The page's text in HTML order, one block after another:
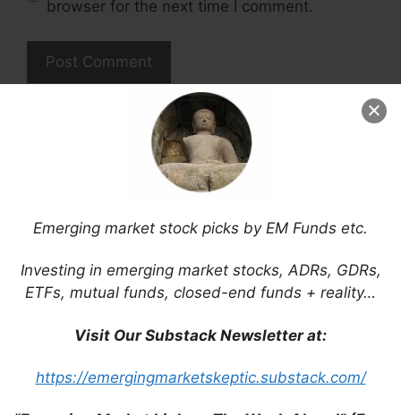
Emerging market stock picks by EM Funds etc.
Investing in emerging market stocks, ADRs, GDRs,
ETFs, mutual funds, closed-end funds + reality…
Visit Our Substack Newsletter at:
https://emergingmarketskeptic.substack.com/
browser for the next time I comment.
This site uses Akismet to reduce spam.
how your comment data is processed.
Support This Site